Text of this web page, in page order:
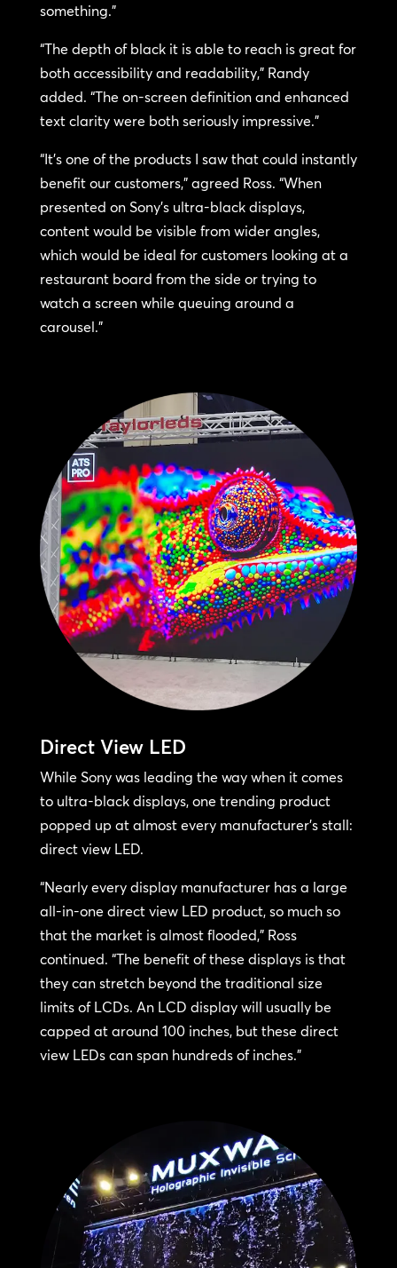
something.”
“The depth of black it is able to reach is great for
both accessibility and readability,” Randy
added. “The on-screen definition and enhanced
text clarity were both seriously impressive.”
“It’s one of the products I saw that could instantly
benefit our customers,” agreed Ross. “When
presented on Sony’s ultra-black displays,
content would be visible from wider angles,
which would be ideal for customers looking at a
restaurant board from the side or trying to
watch a screen while queuing around a
carousel.”
Direct View LED
While Sony was leading the way when it comes
to ultra-black displays, one trending product
popped up at almost every manufacturer’s stall:
direct view LED.
“Nearly every display manufacturer has a large
all-in-one direct view LED product, so much so
that the market is almost flooded,” Ross
continued. “The benefit of these displays is that
they can stretch beyond the traditional size
limits of LCDs. An LCD display will usually be
capped at around 100 inches, but these direct
view LEDs can span hundreds of inches.”